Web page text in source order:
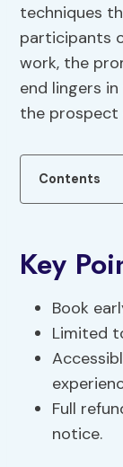
techniques
participants
work, the
end lingers
the prospect
Contents
Key
Book
Limited
Full
notice.